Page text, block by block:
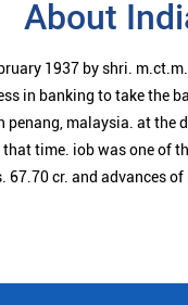
About
1937 by shri.
in banking to take the
malaysia. at
time. iob was one
cr. and advances